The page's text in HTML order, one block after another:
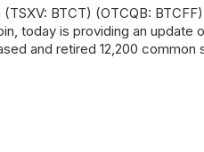
BTCT) (OTCQB:
today is providing an update
and retired 12,200 common